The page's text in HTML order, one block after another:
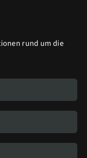
rund um die